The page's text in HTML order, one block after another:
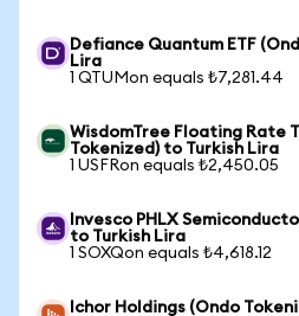
Defiance Quantum ETF
Lira
1 QTUMon equals ₺7,281.44
WisdomTree Floating Rate
Tokenized) to Turkish Lira
1 USFRon equals ₺2,450.05
Invesco PHLX
to Turkish Lira
1 SOXQon equals ₺4,618.12
Ichor Holdings (Ondo